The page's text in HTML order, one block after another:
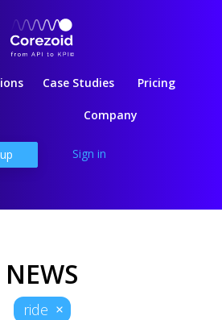
Case Studies Pricing
Company
Sign in
NEWS
ride